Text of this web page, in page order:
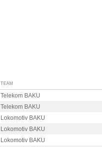
TEAM
Telekom BAKU
Telekom BAKU
Lokomotiv BAKU
Lokomotiv BAKU
Lokomotiv BAKU